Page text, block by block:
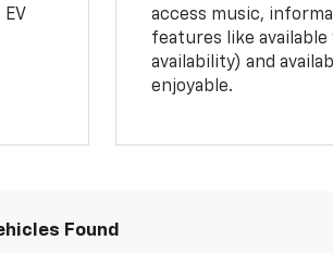
access music,
features like available
availability) and
enjoyable.
Found